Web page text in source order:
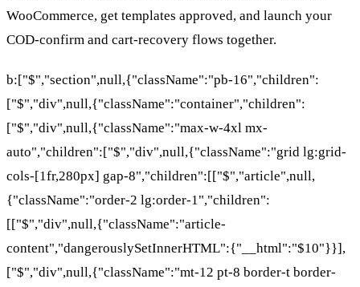
WooCommerce, get templates approved, and launch your
COD-confirm and cart-recovery flows together.
b:["$","section",null,{"className":"pb-16","children":
["$","div",null,{"className":"container","children":
["$","div",null,{"className":"max-w-4xl mx-
auto","children":["$","div",null,{"className":"grid lg:grid-
cols-[1fr,280px] gap-8","children":[["$","article",null,
{"className":"order-2 lg:order-1","children":
[["$","div",null,{"className":"article-
content","dangerouslySetInnerHTML":{"__html":"$10"}}],
["$","div",null,{"className":"mt-12 pt-8 border-t border-